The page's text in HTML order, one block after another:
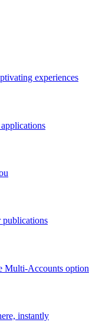
experiences
publications
Multi-Accounts option
instantly